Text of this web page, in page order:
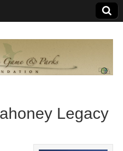
Legacy